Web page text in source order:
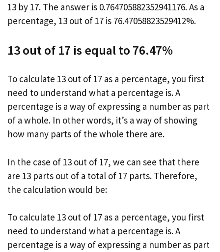
13 by 17. The answer is 0.764705882352941176. As a
percentage, 13 out of 17 is 76.47058823529412%.
13 out of 17 is equal to 76.47%
To calculate 13 out of 17 as a percentage, you first
need to understand what a percentage is. A
percentage is a way of expressing a number as part
of a whole. In other words, it’s a way of showing
how many parts of the whole there are.
In the case of 13 out of 17, we can see that there
are 13 parts out of a total of 17 parts. Therefore,
the calculation would be:
To calculate 13 out of 17 as a percentage, you first
need to understand what a percentage is. A
percentage is a way of expressing a number as part